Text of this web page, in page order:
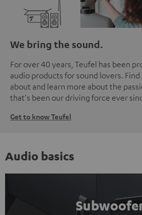
We bring the sound.
For over 40 years, Teufel has been
audio products for sound lovers.
about and learn more about the
that's been our driving force ever
Get to know Teufel
Audio basics